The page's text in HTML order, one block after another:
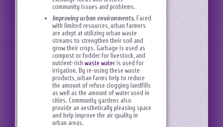
community issues and problems.
Improving urban environments. Faced
with limited resources, urban farmers
are adept at utilizing urban waste
streams to strengthen their soil and
grow their crops. Garbage is used as
compost or fodder for livestock, and
nutrient-rich waste wateris used for
irrigation. By re-using these waste
products, urban farms help to reduce
the amount of refuse clogging landfills
as well as the amount of water used in
cities. Community gardens also
provide an aesthetically pleasing space
and help improve the air quality in
urban areas.